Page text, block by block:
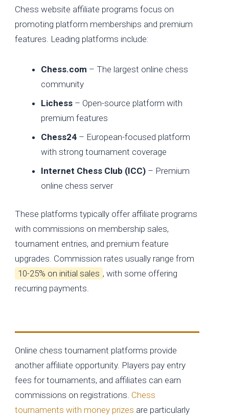
Chess website affiliate programs focus on
promoting platform memberships and premium
features. Leading platforms include:
Chess.com – The largest online chess
community
Lichess – Open-source platform with
premium features
Chess24 – European-focused platform
with strong tournament coverage
Internet Chess Club (ICC) – Premium
online chess server
These platforms typically offer affiliate programs
with commissions on membership sales,
tournament entries, and premium feature
upgrades. Commission rates usually range from
10-25% on initial sales , with some offering
recurring payments.
Online chess tournament platforms provide
another affiliate opportunity. Players pay entry
fees for tournaments, and affiliates can earn
commissions on registrations. Chess
tournaments with money prizes are particularly